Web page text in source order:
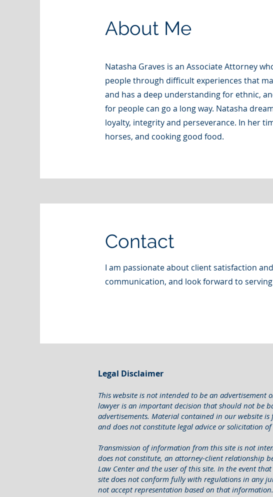
About Me
Natasha Graves is an Associate Attorney
people through difficult experiences that
and has a deep understanding for ethnic,
for people can go a long way. Natasha
loyalty, integrity and perseverance. In her
horses, and cooking good food.
Contact
I am passionate about client satisfaction and
communication, and look forward to
Legal Disclaimer
This website is not intended to be an advertisement
lawyer is an important decision that should not be
advertisements. Material contained in our website
and does not constitute legal advice or solicitation of
Transmission of information from this site is not
does not constitute, an attorney-client relationship
Law Center and the user of this site. In the event
site does not conform fully with regulations in any
not accept representation based on that information.